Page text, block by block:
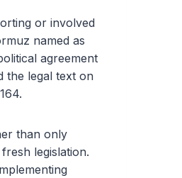
or involved
named as
agreement
the legal text on
than only
legislation.